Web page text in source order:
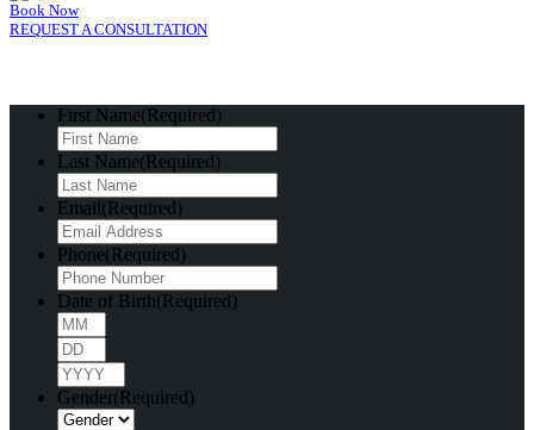
Book Now
REQUEST A CONSULTATION
First Name(Required)
Last Name(Required)
Email(Required)
Phone(Required)
Date of Birth(Required)
Gender(Required)